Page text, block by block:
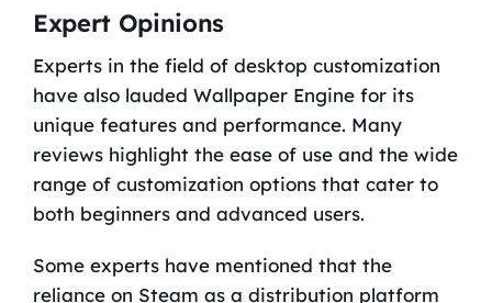
Expert Opinions
Experts in the field of desktop customization
have also lauded Wallpaper Engine for its
unique features and performance. Many
reviews highlight the ease of use and the wide
range of customization options that cater to
both beginners and advanced users.
Some experts have mentioned that the
reliance on Steam as a distribution platform